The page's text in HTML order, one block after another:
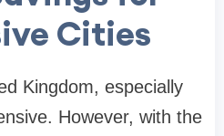
Cities
Kingdom, especially
However, with the